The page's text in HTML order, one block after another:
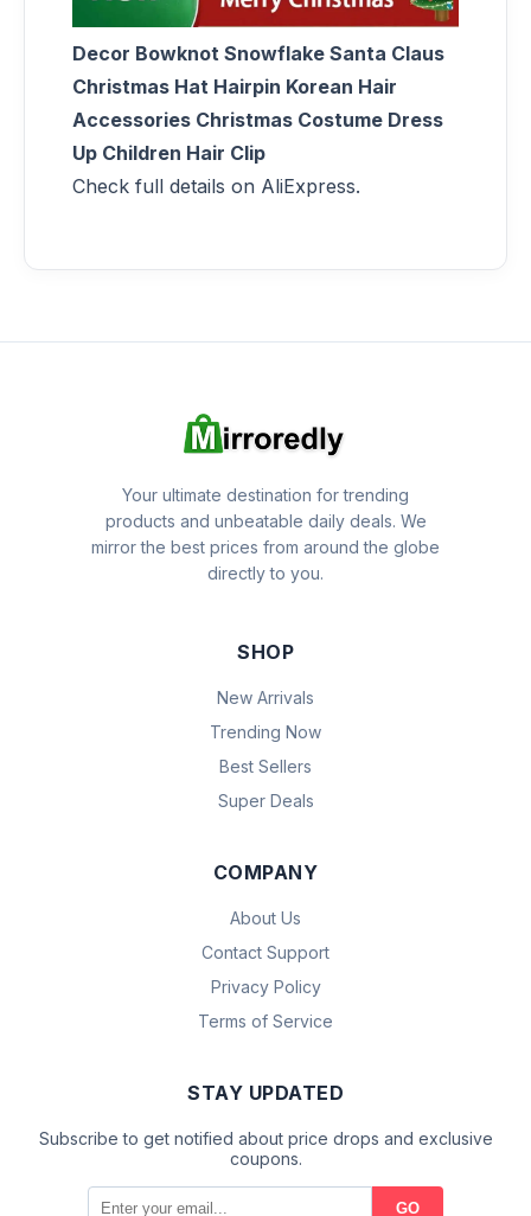
Decor Bowknot Snowflake Santa Claus
Christmas Hat Hairpin Korean Hair
Accessories Christmas Costume Dress
Up Children Hair Clip
Check full details on AliExpress.
Your ultimate destination for trending
products and unbeatable daily deals. We
mirror the best prices from around the globe
directly to you.
SHOP
New Arrivals
Trending Now
Best Sellers
Super Deals
COMPANY
About Us
Contact Support
Privacy Policy
Terms of Service
STAY UPDATED
Subscribe to get notified about price drops and exclusive
coupons.
GO